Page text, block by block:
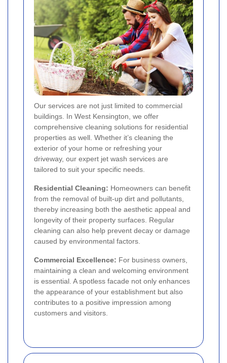
Our services are not just limited to commercial
buildings. In West Kensington, we offer
comprehensive cleaning solutions for residential
properties as well. Whether it’s cleaning the
exterior of your home or refreshing your
driveway, our expert jet wash services are
tailored to suit your specific needs.
Residential Cleaning: Homeowners can benefit
from the removal of built-up dirt and pollutants,
thereby increasing both the aesthetic appeal and
longevity of their property surfaces. Regular
cleaning can also help prevent decay or damage
caused by environmental factors.
Commercial Excellence: For business owners,
maintaining a clean and welcoming environment
is essential. A spotless facade not only enhances
the appearance of your establishment but also
contributes to a positive impression among
customers and visitors.